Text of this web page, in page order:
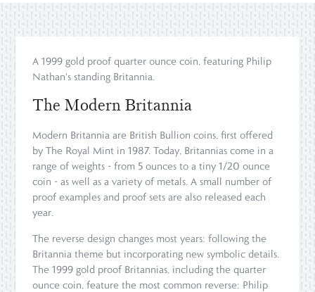
A 1999 gold proof quarter ounce coin, featuring Philip
Nathan's standing Britannia.
The Modern Britannia
Modern Britannia are British Bullion coins, first offered
by The Royal Mint in 1987. Today, Britannias come in a
range of weights - from 5 ounces to a tiny 1/20 ounce
coin - as well as a variety of metals. A small number of
proof examples and proof sets are also released each
year.
The reverse design changes most years: following the
Britannia theme but incorporating new symbolic details.
The 1999 gold proof Britannias, including the quarter
ounce coin, feature the most common reverse: Philip